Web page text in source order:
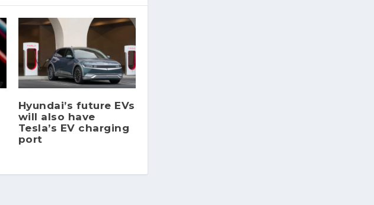
Hyundai’s future EVs
will also have
Tesla’s EV charging
port